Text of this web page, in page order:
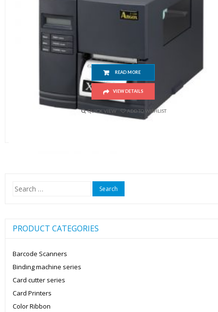
Argox X3200 Barcode Printer
READ MORE
VIEW DETAILS
QUICK VIEW ADD TO WISHLIST
Search
for:
PRODUCT CATEGORIES
Barcode Scanners
Binding machine series
Card cutter series
Card Printers
Color Ribbon